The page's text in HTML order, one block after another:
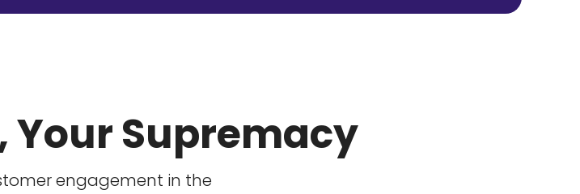
Your Supremacy
engagement in the